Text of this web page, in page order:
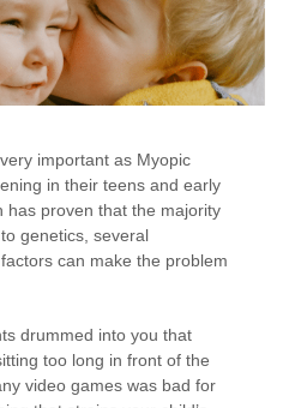
important as Myopic
in their teens and early
has proven that the majority
genetics, several
can make the problem
drummed into you that
too long in front of the
video games was bad for